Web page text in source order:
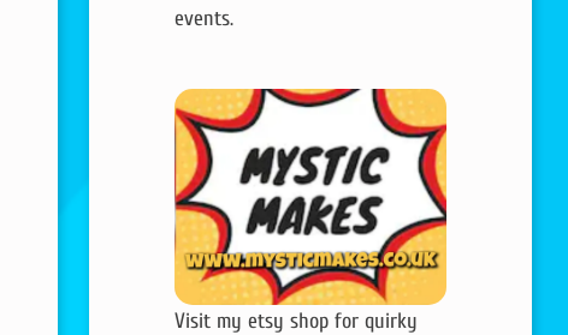
events.
Visit my etsy shop for quirky